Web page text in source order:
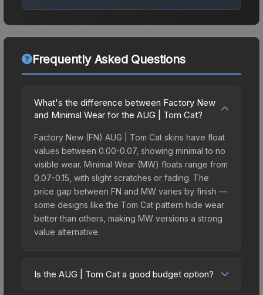
Frequently Asked Questions
What's the difference between Factory New
and Minimal Wear for the AUG | Tom Cat?
Factory New (FN) AUG | Tom Cat skins have float
values between 0.00-0.07, showing minimal to no
visible wear. Minimal Wear (MW) floats range from
0.07-0.15, with slight scratches or fading. The
price gap between FN and MW varies by finish —
some designs like the Tom Cat pattern hide wear
better than others, making MW versions a strong
value alternative.
Is the AUG | Tom Cat a good budget option?